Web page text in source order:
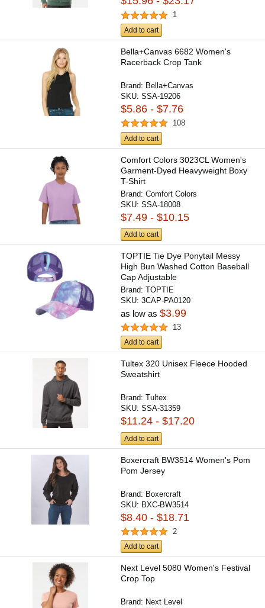
1
Add to cart
Bella+Canvas 6682 Women's
Racerback Crop Tank
Brand: Bella+Canvas
SKU:SSA-19206
$5.86 - $7.76
108
Add to cart
Comfort Colors 3023CL Women's
Garment-Dyed Heavyweight Boxy
T-Shirt
Brand:Comfort Colors
SKU:SSA-18008
$7.49 - $10.15
Add to cart
TOPTIE Tie Dye Ponytail Messy
High Bun Washed Cotton Baseball
Cap Adjustable
Brand:TOPTIE
SKU:3CAP-PA0120
as low as$3.99
13
Add to cart
Tultex 320 Unisex Fleece Hooded
Sweatshirt
Brand:Tultex
SKU:SSA-31359
$11.24 - $17.20
Add to cart
Boxercraft BW3514 Women's Pom
Pom Jersey
Brand: Boxercraft
SKU: BXC-BW3514
$8.40 - $18.71
2
Add to cart
Next Level 5080 Women's Festival
Crop Top
Brand: Next Level